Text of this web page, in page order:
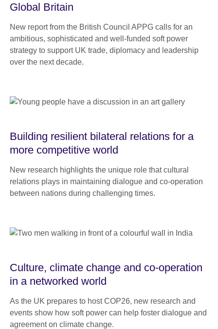
Global Britain
New report from the British Council APPG calls for an
ambitious, sophisticated and well-funded soft power
strategy to support UK trade, diplomacy and leadership
over the next decade.
Building resilient bilateral relations for a
more competitive world
New research highlights the unique role that cultural
relations plays in maintaining dialogue and co-operation
between nations during challenging times.
Culture, climate change and co-operation
in a networked world
As the UK prepares to host COP26, new research and
events show how soft power can help foster dialogue and
agreement on climate change.